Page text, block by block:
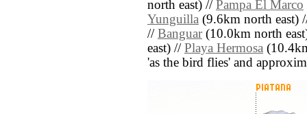
north east) // Pampa El Marco
Yunguilla (9.6km north east)
// Banguar(10.0km north
east) // Playa Hermosa
'as the bird flies' and